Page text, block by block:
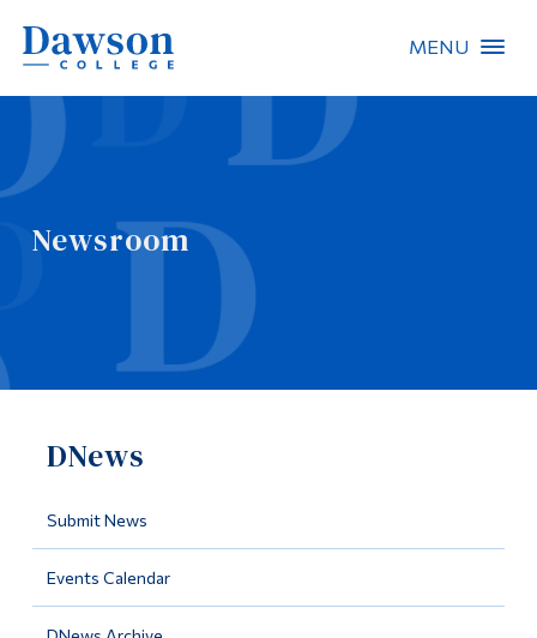
MENU
Newsroom
DNews
Submit News
Events Calendar
People Search
About Dawson
Information